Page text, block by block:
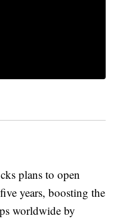
plans to open
years, boosting the
worldwide by